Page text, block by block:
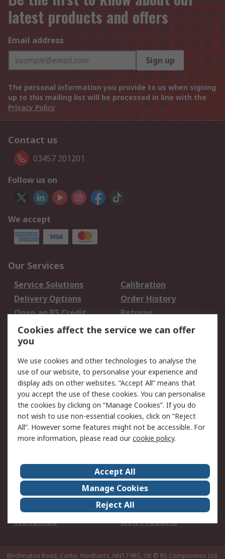
latest products and offers
Email address
Sign up
The personal information you provide to us when signing
up to this mailing list will be processed in line with the
Privacy Policy
Contact us
03457 201201
Follow us on
We accept
Our Services
Service Solutions
Calibration
Delivery Options
Order History
Open an RS Credit
Account
Returns
Scheduled Orders
Legal
Cookie Policy
Email Security
Privacy Policy -
Updated
Website Terms
Terms and Conditions
of Sale
About Us
Careers
Corporate Group
Events
ESG
Our Certifications
Worldwide
New Products
Birchington Road, Corby, Northants, NN17 9RS, UK © RS Components Ltd.
Cookies affect the service we can offer
you
We use cookies and other technologies to analyse the
use of our website, to personalise your experience and
display ads on other websites. “Accept All” means that
you accept the use of these cookies. You can personalise
the cookies by clicking on “Manage Cookies”. If you do
not wish to use non-essential cookies, click on “Reject
All”. However some features might not be accessible. For
more information, please read ourcookie policy.
Accept All
Manage Cookies
Reject All